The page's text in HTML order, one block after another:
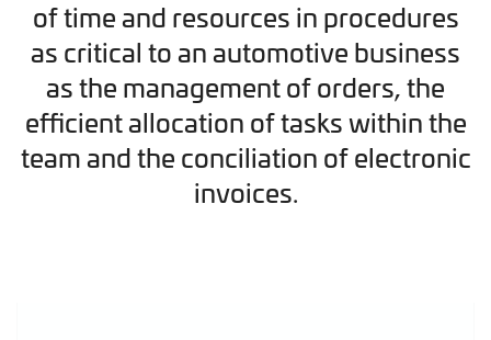
of time and resources in procedures
as critical to an automotive business
as the management of orders, the
efficient allocation of tasks within the
team and the conciliation of electronic
invoices.